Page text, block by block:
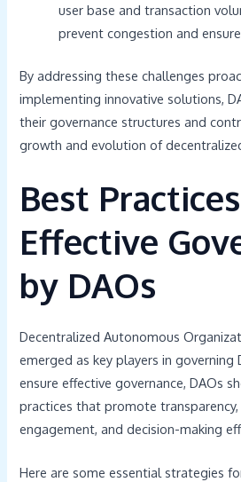
user base and transaction
prevent congestion and
By addressing these challenges
implementing innovative solutions,
their governance structures and
growth and evolution of
Best
Effective
by DAOs
Decentralized Autonomous
emerged as key players in governing
ensure effective governance, DAOs
practices that promote
engagement, and decision-making
Here are some essential strategies